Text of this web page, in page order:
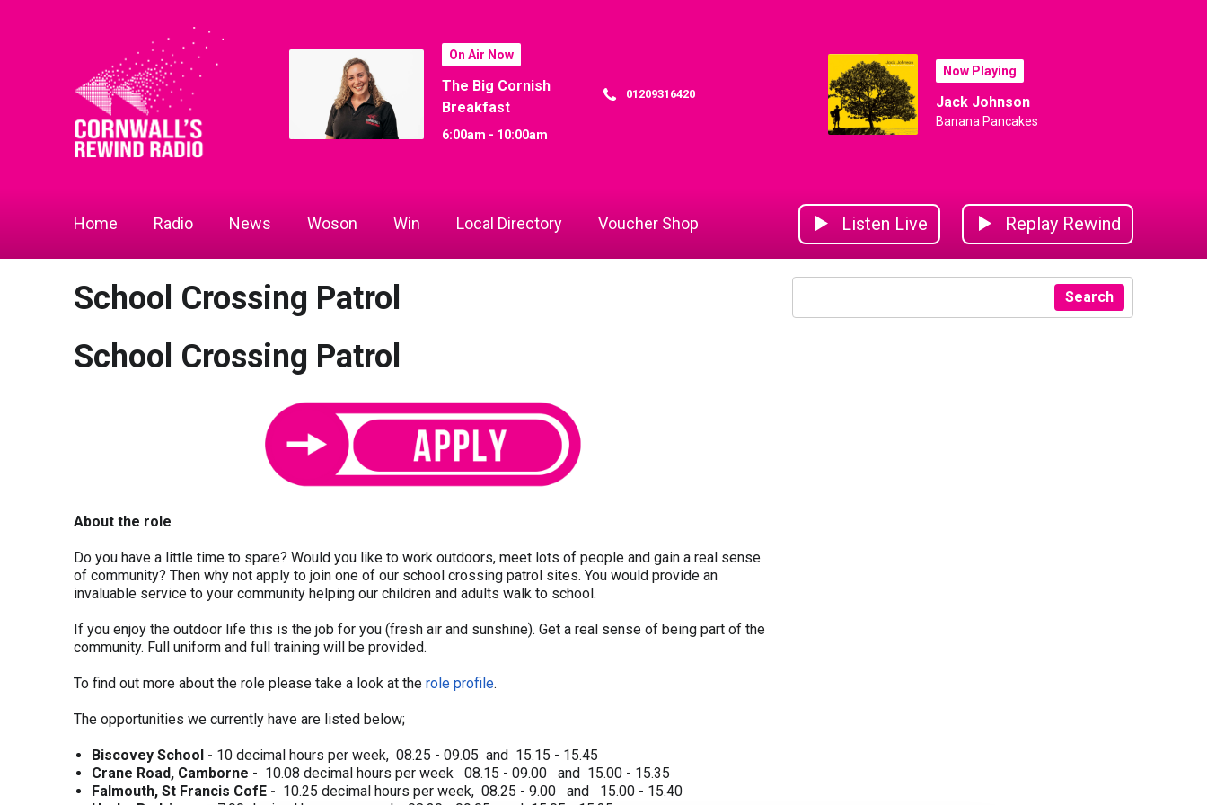
On Air Now
The Big Cornish
Breakfast
6:00am - 10:00am
01209316420
Now Playing
Jack Johnson
Banana Pancakes
Home Radio News Woson Win Local Directory Voucher Shop Listen Live Replay Rewind
School Crossing Patrol
School Crossing Patrol
About the role
Do you have a little time to spare? Would you like to work outdoors, meet lots of people and gain a real sense
of community? Then why not apply to join one of our school crossing patrol sites. You would provide an
invaluable service to your community helping our children and adults walk to school.
If you enjoy the outdoor life this is the job for you (fresh air and sunshine). Get a real sense of being part of the
community. Full uniform and full training will be provided.
To find out more about the role please take a look at the role profile.
The opportunities we currently have are listed below;
Biscovey School - 10 decimal hours per week, 08.25 - 09.05 and 15.15 - 15.45
Crane Road, Camborne - 10.08 decimal hours per week 08.15 - 09.00 and 15.00 - 15.35
Falmouth, St Francis CofE - 10.25 decimal hours per week, 08.25 - 9.00 and 15.00 - 15.40
Search